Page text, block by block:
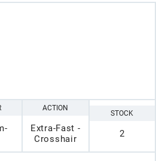
ACTION
Extra-Fast -
Crosshair
STOCK
2